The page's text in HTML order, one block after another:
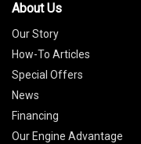
About Us
Our Story
How-To Articles
Special Offers
News
Financing
Our Engine Advantage